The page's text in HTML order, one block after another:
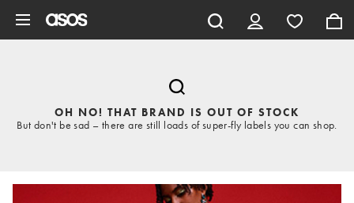
OH NO! THAT BRAND IS OUT OF STOCK
But don't be sad – there are still loads of super-fly labels you can shop.